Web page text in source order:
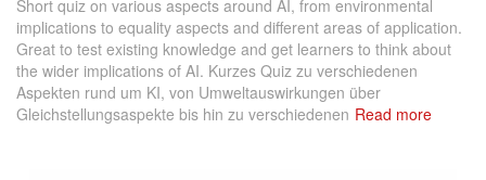
Short quiz on various aspects around AI, from environmental
implications to equality aspects and different areas of application.
Great to test existing knowledge and get learners to think about
the wider implications of AI. Kurzes Quiz zu verschiedenen
Aspekten rund um KI, von Umweltauswirkungen über
Gleichstellungsaspekte bis hin zu verschiedenen Read more